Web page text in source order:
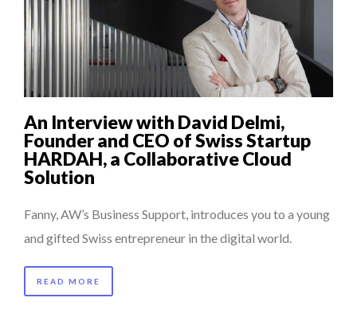
An Interview with David Delmi,
Founder and CEO of Swiss Startup
HARDAH, a Collaborative Cloud
Solution
Fanny, AW’s Business Support, introduces you to a young
and gifted Swiss entrepreneur in the digital world.
READ MORE